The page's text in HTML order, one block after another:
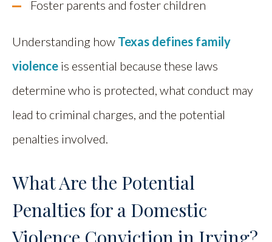
Foster parents and foster children
Understanding how Texas defines family
violence is essential because these laws
determine who is protected, what conduct may
lead to criminal charges, and the potential
penalties involved.
What Are the Potential
Penalties for a Domestic
Violence Conviction in Irving?